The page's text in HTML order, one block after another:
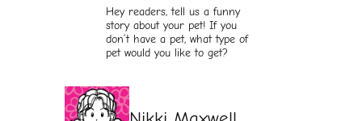
Hey readers, tell us a funny
story about your pet! If you
don’t have a pet, what type of
pet would you like to get?